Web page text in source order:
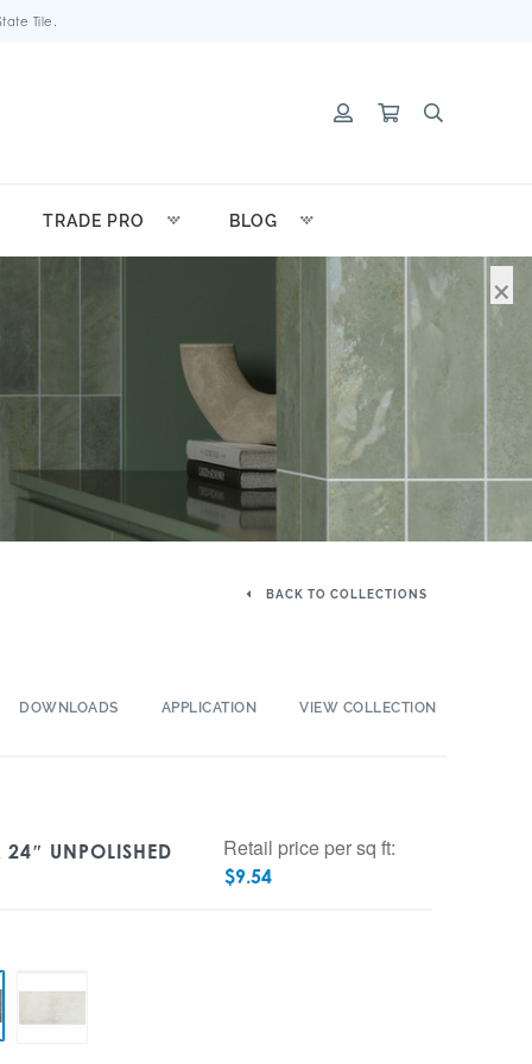
Tile.
TRADE PRO BLOG
BACK TO COLLECTIONS
DOWNLOADS APPLICATION VIEW COLLECTION
24″ UNPOLISHED Retail price per sq ft:
$9.54
×